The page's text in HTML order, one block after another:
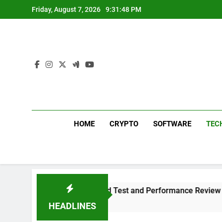
to
Friday, August 7, 2026 9:31:49 PM
HOME CRYPTO SOFTWARE
HEADLINES
311 Sound Test and Performance Review